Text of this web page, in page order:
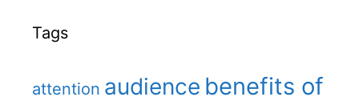
Tags
attention audience benefits of